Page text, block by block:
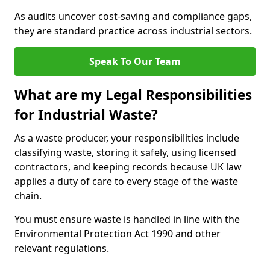
As audits uncover cost-saving and compliance gaps,
they are standard practice across industrial sectors.
Speak To Our Team
What are my Legal Responsibilities
for Industrial Waste?
As a waste producer, your responsibilities include
classifying waste, storing it safely, using licensed
contractors, and keeping records because UK law
applies a duty of care to every stage of the waste
chain.
You must ensure waste is handled in line with the
Environmental Protection Act 1990 and other
relevant regulations.